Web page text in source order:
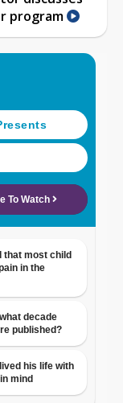
program